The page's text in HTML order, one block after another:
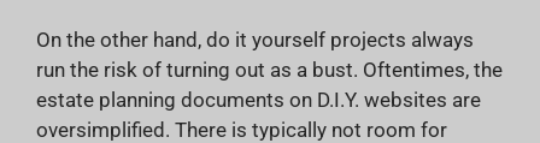
On the other hand, do it yourself projects always
run the risk of turning out as a bust. Oftentimes, the
estate planning documents on D.I.Y. websites are
oversimplified. There is typically not room for